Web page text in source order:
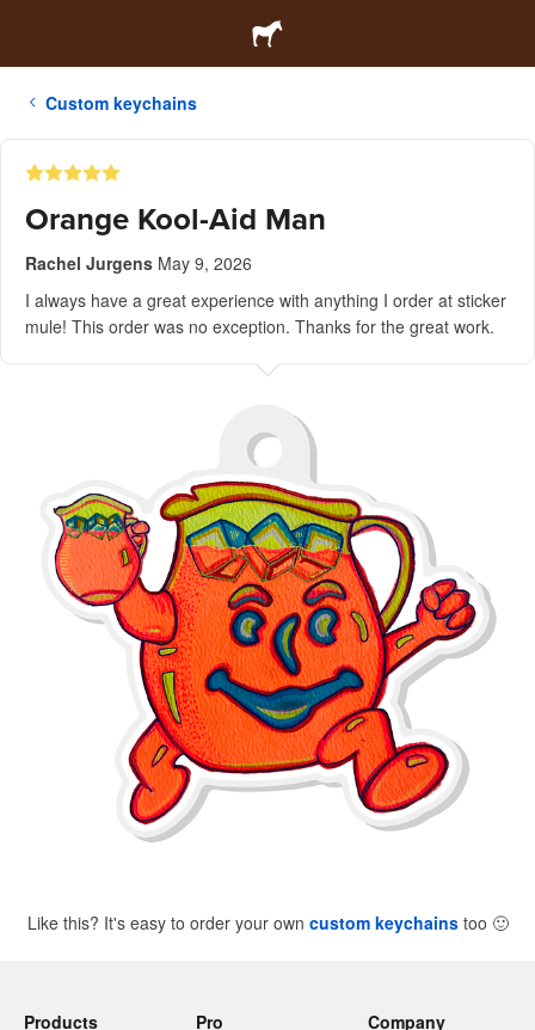
Custom keychains
Orange Kool-Aid Man
Rachel Jurgens May 9, 2026
I always have a great experience with anything I order at sticker
mule! This order was no exception. Thanks for the great work.
Like this? It's easy to order your own custom keychainstoo 🙂
Products
Pro
Company